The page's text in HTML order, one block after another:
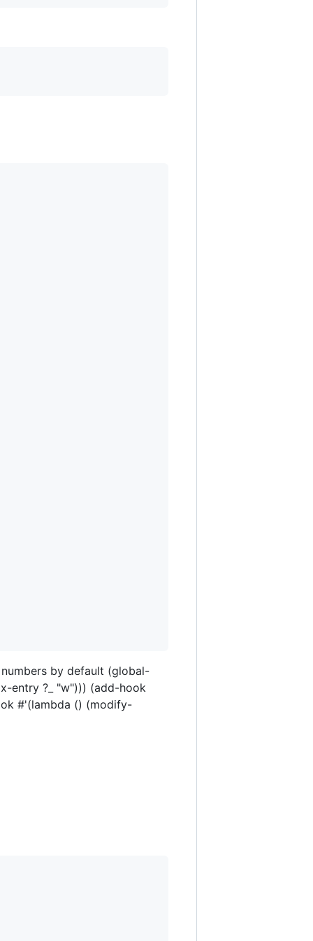
by default (global-
entry ?_ "w"))) (add-hook
#'(lambda () (modify-